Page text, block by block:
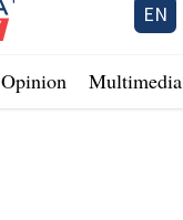
EN
Opinion Multimedia